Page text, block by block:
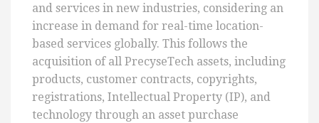
and services in new industries, considering an
increase in demand for real-time location-
based services globally. This follows the
acquisition of all PrecyseTech assets, including
products, customer contracts, copyrights,
registrations, Intellectual Property (IP), and
technology through an asset purchase